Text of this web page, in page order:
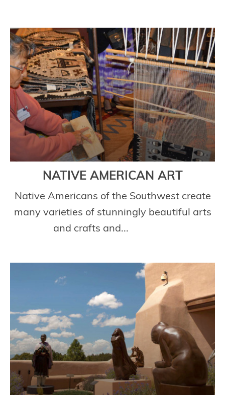
NATIVE AMERICAN ART
Native Americans of the Southwest create
many varieties of stunningly beautiful arts
and crafts and...